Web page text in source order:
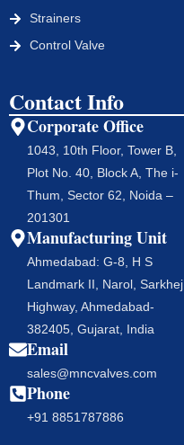
Strainers
Control Valve
Contact Info
Corporate Office
1043, 10th Floor, Tower B,
Plot No. 40, Block A, The i-
Thum, Sector 62, Noida –
201301
Manufacturing Unit
Ahmedabad: G-8, H S
Landmark II, Narol, Sarkhej
Highway, Ahmedabad-
382405, Gujarat, India
Email
sales@mncvalves.com
Phone
+91 8851787886